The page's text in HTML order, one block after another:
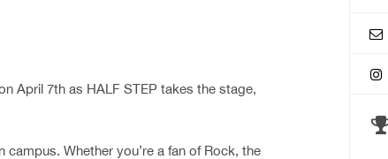
April 7th as HALF STEP takes the stage,
Whether you’re a fan of Rock, the